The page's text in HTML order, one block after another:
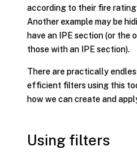
according to their fire
Another example may be
have an IPE section (or the
those with an IPE section).
There are practically
efficient filters using this
how we can create and
Using filters